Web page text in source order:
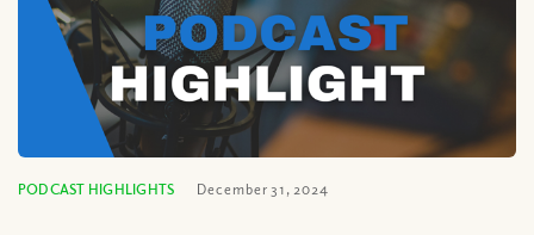
PODCAST HIGHLIGHTS December 31, 2024